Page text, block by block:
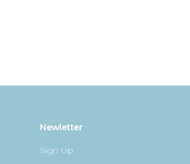
Newletter
Sign Up